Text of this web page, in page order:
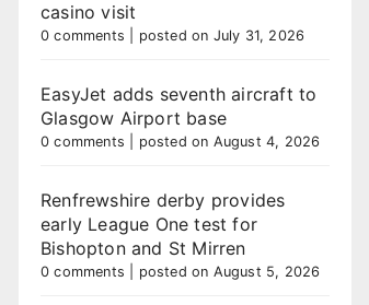
casino visit
0 comments posted on July 31, 2026
EasyJet adds seventh aircraft to
Glasgow Airport base
0 comments posted on August 4, 2026
Renfrewshire derby provides
early League One test for
Bishopton and St Mirren
0 comments posted on August 5, 2026